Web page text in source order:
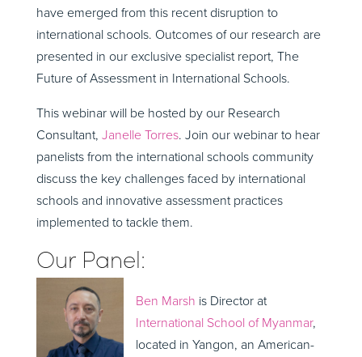
have emerged from this recent disruption to
international schools. Outcomes of our research are
presented in our exclusive specialist report, The
Future of Assessment in International Schools.
This webinar will be hosted by our Research
Consultant, Janelle Torres. Join our webinar to hear
panelists from the international schools community
discuss the key challenges faced by international
schools and innovative assessment practices
implemented to tackle them.
Our Panel:
Ben Marsh is Director at
International School of Myanmar,
located in Yangon, an American-